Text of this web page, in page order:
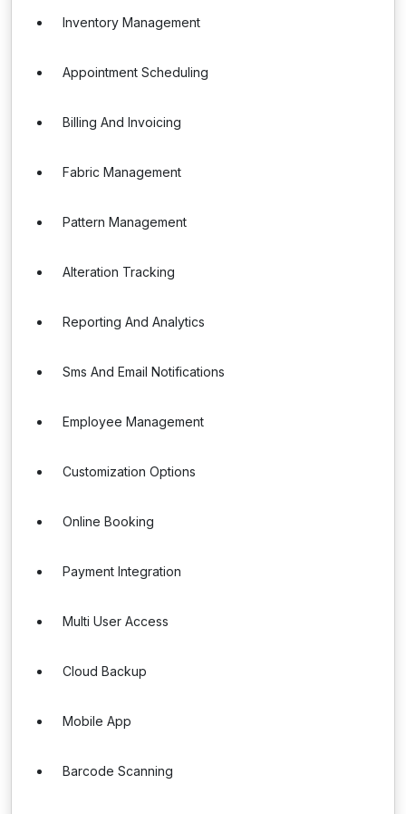
Inventory Management
Appointment Scheduling
Billing And Invoicing
Fabric Management
Pattern Management
Alteration Tracking
Reporting And Analytics
Sms And Email Notifications
Employee Management
Customization Options
Online Booking
Payment Integration
Multi User Access
Cloud Backup
Mobile App
Barcode Scanning